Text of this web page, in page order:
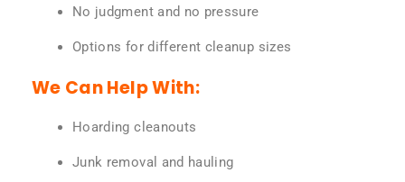
No judgment and no pressure
Options for different cleanup sizes
We Can Help With:
Hoarding cleanouts
Junk removal and hauling